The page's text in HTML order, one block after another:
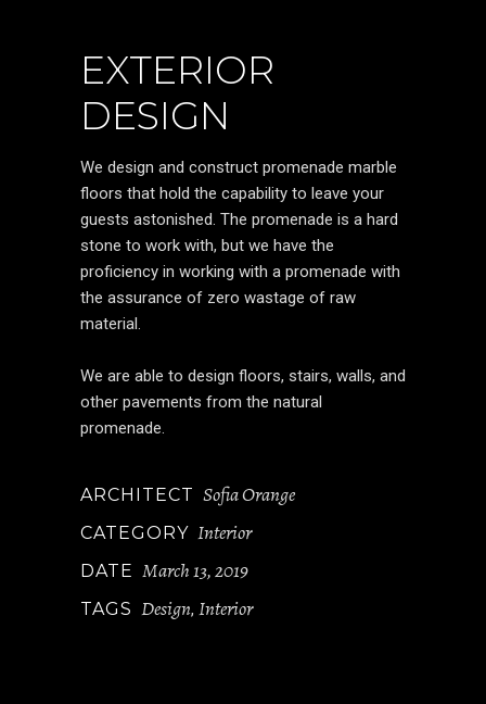
EXTERIOR
DESIGN
We design and construct promenade marble
floors that hold the capability to leave your
guests astonished. The promenade is a hard
stone to work with, but we have the
proficiency in working with a promenade with
the assurance of zero wastage of raw
material.
We are able to design floors, stairs, walls, and
other pavements from the natural
promenade.
ARCHITECT Sofia Orange
CATEGORY Interior
DATE March 13, 2019
TAGS Design, Interior